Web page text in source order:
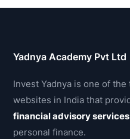
Yadnya Academy Pvt Ltd
Invest Yadnya is one of
websites in India that
financial advisory services
personal finance.